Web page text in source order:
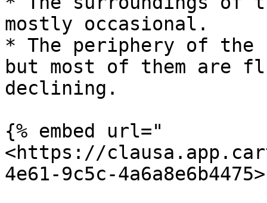
mostly occasional.
* The periphery of
but most of them are
declining.
{% embed url="
<https://
4e61-9c5c-